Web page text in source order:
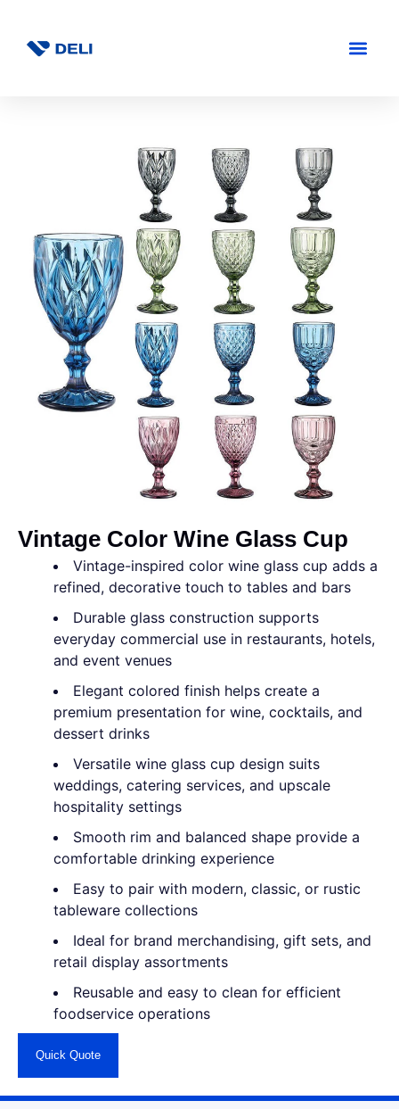
Vintage Color Wine Glass Cup
Vintage-inspired color wine glass cup adds a
refined, decorative touch to tables and bars
Durable glass construction supports
everyday commercial use in restaurants, hotels,
and event venues
Elegant colored finish helps create a
premium presentation for wine, cocktails, and
dessert drinks
Versatile wine glass cup design suits
weddings, catering services, and upscale
hospitality settings
Smooth rim and balanced shape provide a
comfortable drinking experience
Easy to pair with modern, classic, or rustic
tableware collections
Ideal for brand merchandising, gift sets, and
retail display assortments
Reusable and easy to clean for efficient
foodservice operations
Quick Quote